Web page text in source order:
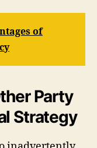
of
Party
Strategy